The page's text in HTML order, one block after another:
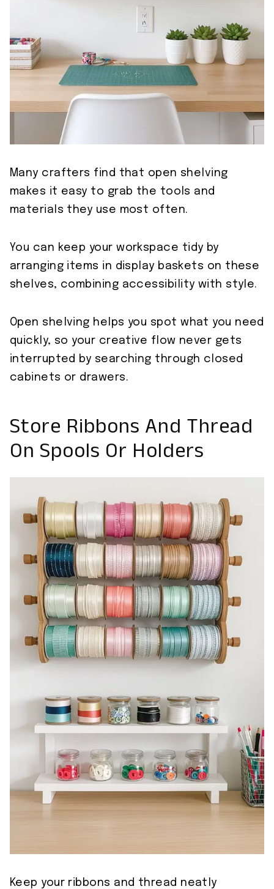
Many crafters find that open shelving
makes it easy to grab the tools and
materials they use most often.
You can keep your workspace tidy by
arranging items in display baskets on these
shelves, combining accessibility with style.
Open shelving helps you spot what you need
quickly, so your creative flow never gets
interrupted by searching through closed
cabinets or drawers.
Store Ribbons And Thread
On Spools Or Holders
Keep your ribbons and thread neatly